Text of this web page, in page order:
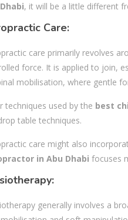
, it will be a little different
Care:
care primarily revolves
force. It is applied to join,
mobilisation, where gentle
techniques used by the best
table techniques.
care might also
in Abu Dhabi focuses
generally involves a